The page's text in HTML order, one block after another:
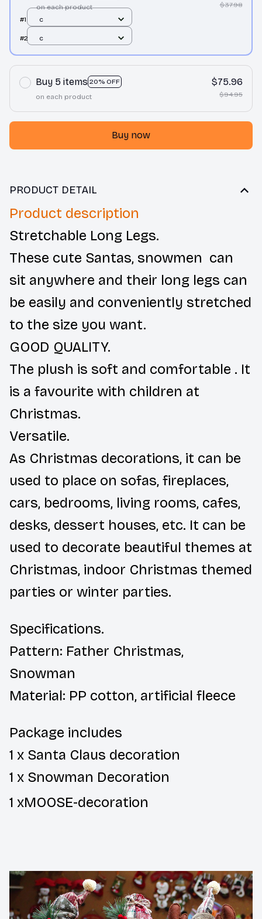
on each product
$37.98
#1
c
#2 c
Buy 5 items 20% OFF
on each product
$75.96
$94.95
Buy now
PRODUCT DETAIL
Product description
Stretchable Long Legs.
These cute Santas, snowmen can
sit anywhere and their long legs can
be easily and conveniently stretched
to the size you want.
GOOD QUALITY.
The plush is soft and comfortable . It
is a favourite with children at
Christmas.
Versatile.
As Christmas decorations, it can be
used to place on sofas, fireplaces,
cars, bedrooms, living rooms, cafes,
desks, dessert houses, etc. It can be
used to decorate beautiful themes at
Christmas, indoor Christmas themed
parties or winter parties.
Specifications.
Pattern: Father Christmas,
Snowman
Material: PP cotton, artificial fleece
Package includes
1 x Santa Claus decoration
1 x Snowman Decoration
1 xMOOSE-decoration